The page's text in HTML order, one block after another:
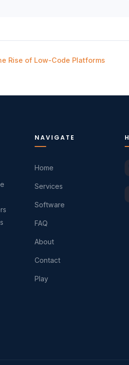
Rise of Low-Code Platforms
NAVIGATE
Home
Services
Software
FAQ
About
Contact
Play